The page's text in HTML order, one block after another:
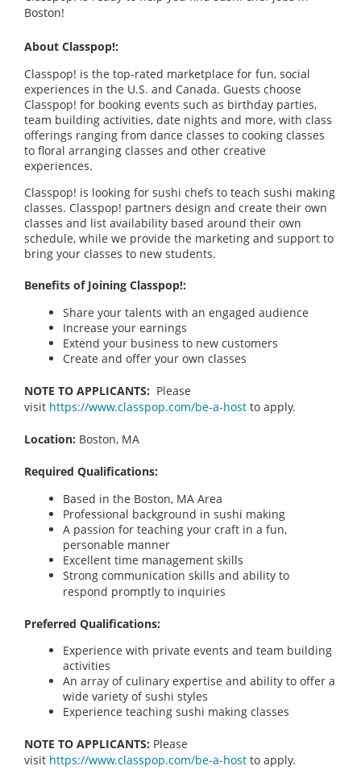
Boston!
About Classpop!:
Classpop! is the top-rated marketplace for fun, social
experiences in the U.S. and Canada. Guests choose
Classpop! for booking events such as birthday parties,
team building activities, date nights and more, with class
offerings ranging from dance classes to cooking classes
to floral arranging classes and other creative
experiences.
Classpop! is looking for sushi chefs to teach sushi making
classes. Classpop! partners design and create their own
classes and list availability based around their own
schedule, while we provide the marketing and support to
bring your classes to new students.
Benefits of Joining Classpop!:
Share your talents with an engaged audience
Increase your earnings
Extend your business to new customers
Create and offer your own classes
NOTE TO APPLICANTS: Please
visit https://www.classpop.com/be-a-host to apply.
Location: Boston, MA
Required Qualifications:
Based in the Boston, MA Area
Professional background in sushi making
A passion for teaching your craft in a fun,
personable manner
Excellent time management skills
Strong communication skills and ability to
respond promptly to inquiries
Preferred Qualifications:
Experience with private events and team building
activities
An array of culinary expertise and ability to offer a
wide variety of sushi styles
Experience teaching sushi making classes
NOTE TO APPLICANTS: Please
visit https://www.classpop.com/be-a-host to apply.